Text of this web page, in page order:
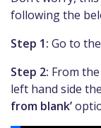
following the
Step 1: Go to the
Step 2: From
left hand side
from blank’